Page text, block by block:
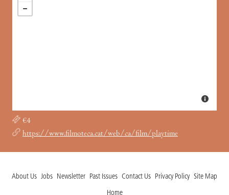
€4
https://www.filmoteca.cat/web/ca/film/playtime
About Us Jobs Newsletter Past Issues Contact Us Privacy Policy Site Map
Home